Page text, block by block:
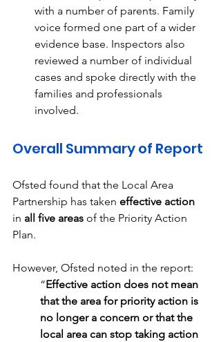
with a number of parents. Family
voice formed one part of a wider
evidence base. Inspectors also
reviewed a number of individual
cases and spoke directly with the
families and professionals
involved.
Overall Summary of Report
Ofsted found that the Local Area
Partnership has taken effective action
in all five areas of the Priority Action
Plan.
However, Ofsted noted in the report:
“Effective action does not mean
that the area for priority action is
no longer a concern or that the
local area can stop taking action